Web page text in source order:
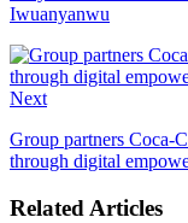
Iwuanyanwu
Next
Group partners Coca-
through digital
Related Articles